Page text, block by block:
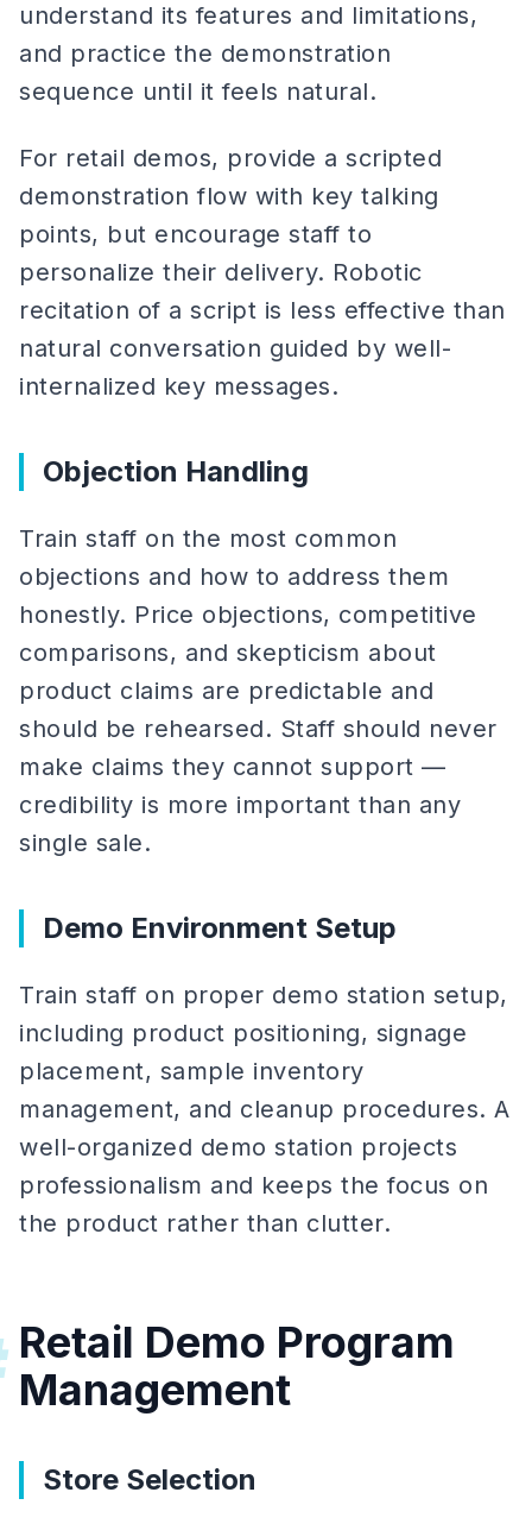
understand its features and limitations,
and practice the demonstration
sequence until it feels natural.
For retail demos, provide a scripted
demonstration flow with key talking
points, but encourage staff to
personalize their delivery. Robotic
recitation of a script is less effective than
natural conversation guided by well-
internalized key messages.
Objection Handling
Train staff on the most common
objections and how to address them
honestly. Price objections, competitive
comparisons, and skepticism about
product claims are predictable and
should be rehearsed. Staff should never
make claims they cannot support —
credibility is more important than any
single sale.
Demo Environment Setup
Train staff on proper demo station setup,
including product positioning, signage
placement, sample inventory
management, and cleanup procedures. A
well-organized demo station projects
professionalism and keeps the focus on
the product rather than clutter.
Retail Demo Program
Management
Store Selection